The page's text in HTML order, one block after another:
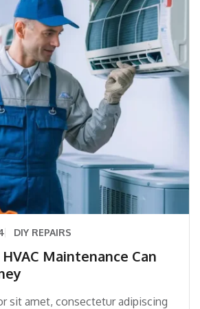
DIY REPAIRS
Maintenance Can
sit amet, consectetur adipiscing